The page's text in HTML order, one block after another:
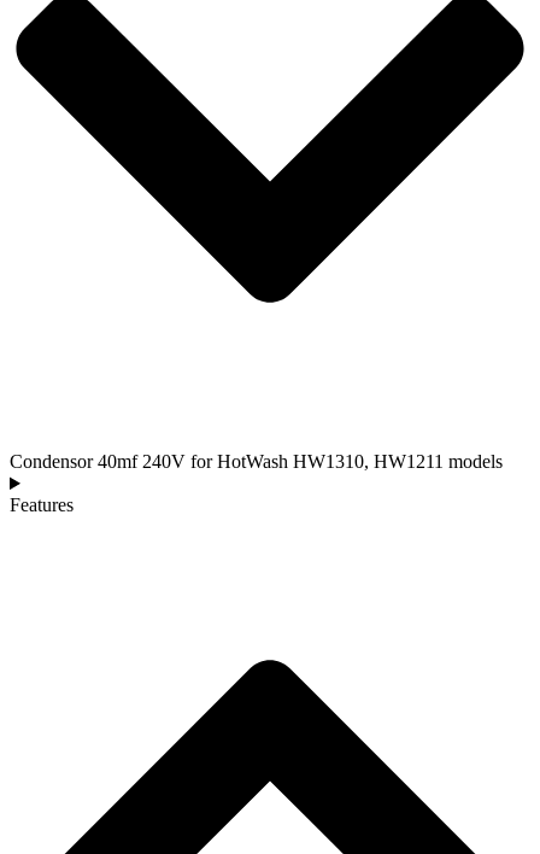
Condensor 40mf 240V for HotWash HW1310, HW1211 models
Features